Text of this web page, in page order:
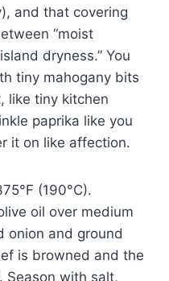
and that covering
“moist
dryness.” You
tiny mahogany bits
like tiny kitchen
paprika like you
it on like affection.
(190°C).
oil over medium
onion and ground
is browned and the
Season with salt,